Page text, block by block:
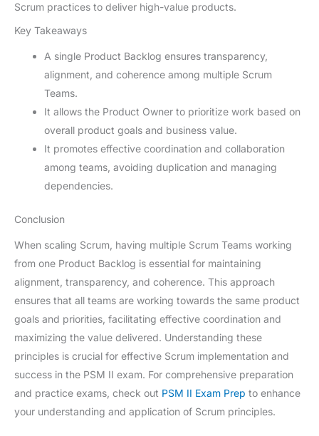
Scrum practices to deliver high-value products.
Key Takeaways
A single Product Backlog ensures transparency,
alignment, and coherence among multiple Scrum
Teams.
It allows the Product Owner to prioritize work based on
overall product goals and business value.
It promotes effective coordination and collaboration
among teams, avoiding duplication and managing
dependencies.
Conclusion
When scaling Scrum, having multiple Scrum Teams working
from one Product Backlog is essential for maintaining
alignment, transparency, and coherence. This approach
ensures that all teams are working towards the same product
goals and priorities, facilitating effective coordination and
maximizing the value delivered. Understanding these
principles is crucial for effective Scrum implementation and
success in the PSM II exam. For comprehensive preparation
and practice exams, check out PSM II Exam Prep to enhance
your understanding and application of Scrum principles.